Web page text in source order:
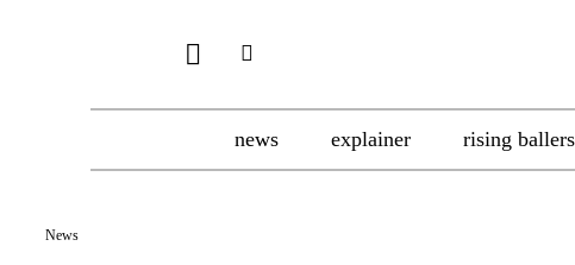
news explainer rising ballers
News